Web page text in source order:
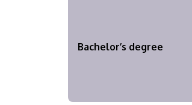
Bachelor’s degree